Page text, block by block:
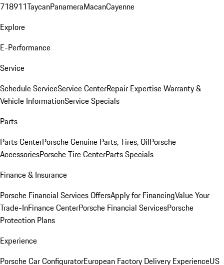
718911TaycanPanameraMacanCayenne
Explore
E-Performance
Service
Schedule ServiceService CenterRepair ExpertiseWarranty &
Vehicle InformationService Specials
Parts
Parts CenterPorsche Genuine Parts, Tires, OilPorsche
AccessoriesPorsche Tire CenterParts Specials
Finance & Insurance
Porsche Financial Services OffersApply for FinancingValue Your
Trade-InFinance CenterPorsche Financial ServicesPorsche
Protection Plans
Experience
Porsche Car ConfiguratorEuropean Factory Delivery ExperienceUS